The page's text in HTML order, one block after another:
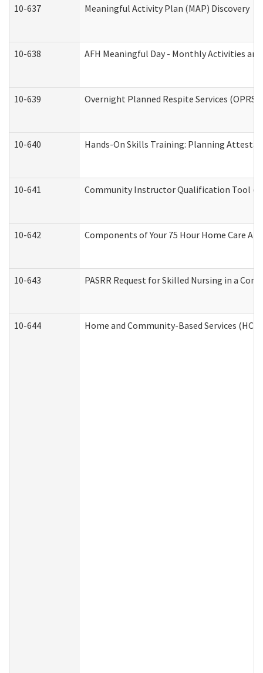
10-637 Meaningful Activity Plan (MAP) Discovery
10-638 AFH Meaningful Day - Monthly Activities
10-639 Overnight Planned Respite Services
10-640 Hands-On Skills Training: Planning
10-641 Community Instructor Qualification Tool
10-642 Components of Your 75 Hour Home Care
10-643 PASRR Request for Skilled Nursing in a
10-644 Home and Community-Based Services